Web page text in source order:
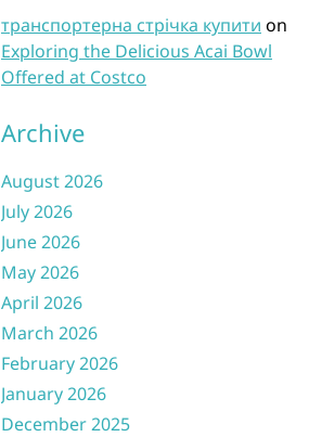
транспортерна стрічка купити on
Exploring the Delicious Acai Bowl
Offered at Costco
Archive
August 2026
July 2026
June 2026
May 2026
April 2026
March 2026
February 2026
January 2026
December 2025